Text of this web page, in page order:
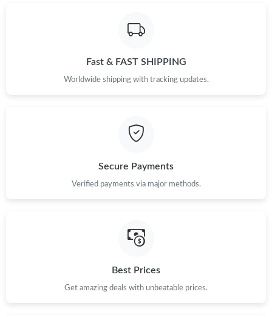
Just Sold: Tina from Charlotte on Jun 07, 2026 at 8:10 PM.
Just Sold: Kyle from New York on Jul 08, 2026 at 9:45 AM.
Just Sold: Oscar from Detroit on Jun 18, 2026 at 5:49 PM.
Just Sold: Adam from Denver on May 29, 2026 at 9:23 PM.
Fast & FAST SHIPPING
Worldwide shipping with tracking updates.
Secure Payments
Verified payments via major methods.
Best Prices
Get amazing deals with unbeatable prices.